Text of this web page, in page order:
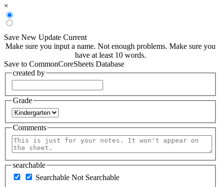
×
Save New Update Current
Make sure you input a name. Not enough problems. Make sure you
have at least 10 words.
Save to CommonCoreSheets Database
created by
Grade
Comments
searchable
Searchable Not Searchable